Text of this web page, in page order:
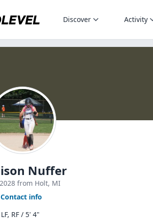
Discover Activity
Nuffer
2028 from Holt, MI
Contact info
RF / 5' 4"